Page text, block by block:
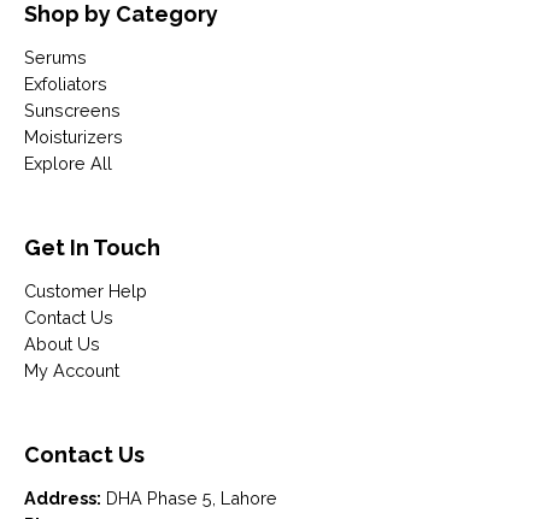
Shop by Category
Serums
Exfoliators
Sunscreens
Moisturizers
Explore All
Get In Touch
Customer Help
Contact Us
About Us
My Account
Contact Us
Address: DHA Phase 5, Lahore